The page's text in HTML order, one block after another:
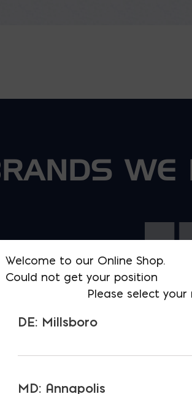
WE
Welcome to our Online Shop.
Could not get your position
Please select
DE: Millsboro
MD: Annapolis